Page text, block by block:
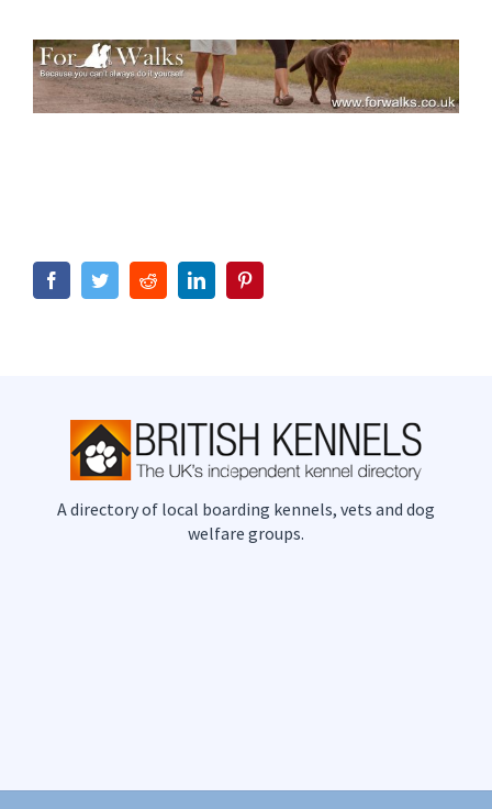
FacebookTwitterRedditLinkedIn
A directory of local boarding kennels, vets and dog
welfare groups.